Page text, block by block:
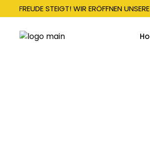
VORFREUDE STEIGT! WIR ERÖFFNEN